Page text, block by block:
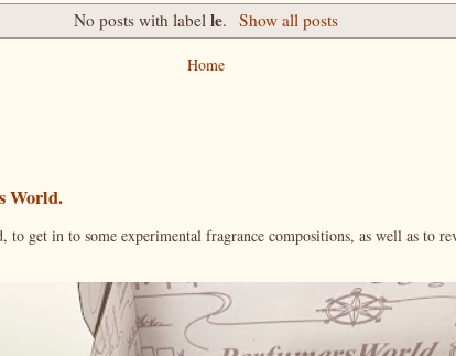
No posts with labelle. Show all posts
Home
World.
to get in to some experimental fragrance compositions, as well as to